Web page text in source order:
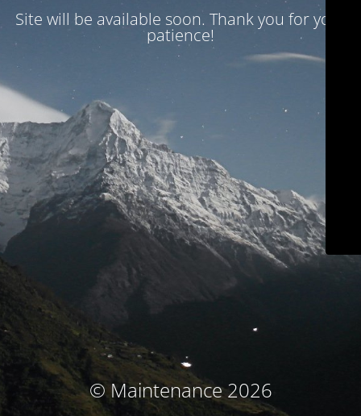
Site will be available soon. Thank you for your
patience!
© Maintenance 2026